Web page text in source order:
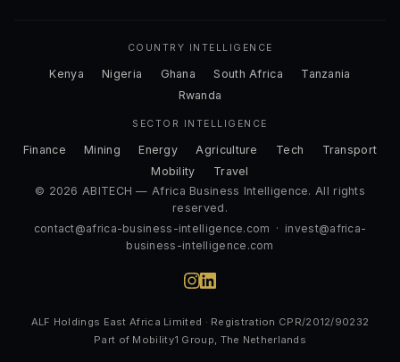
COUNTRY INTELLIGENCE
Kenya Nigeria Ghana South Africa
Tanzania
Rwanda
SECTOR INTELLIGENCE
Finance Mining Energy Agriculture Tech
Transport
Mobility
Travel
© 2026 ABITECH — Africa Business Intelligence. All rights
reserved.
contact@africa-business-intelligence.com · invest@africa-
business-intelligence.com
ALF Holdings East Africa Limited · Registration CPR/2012/90232
Part of Mobility1 Group, The Netherlands